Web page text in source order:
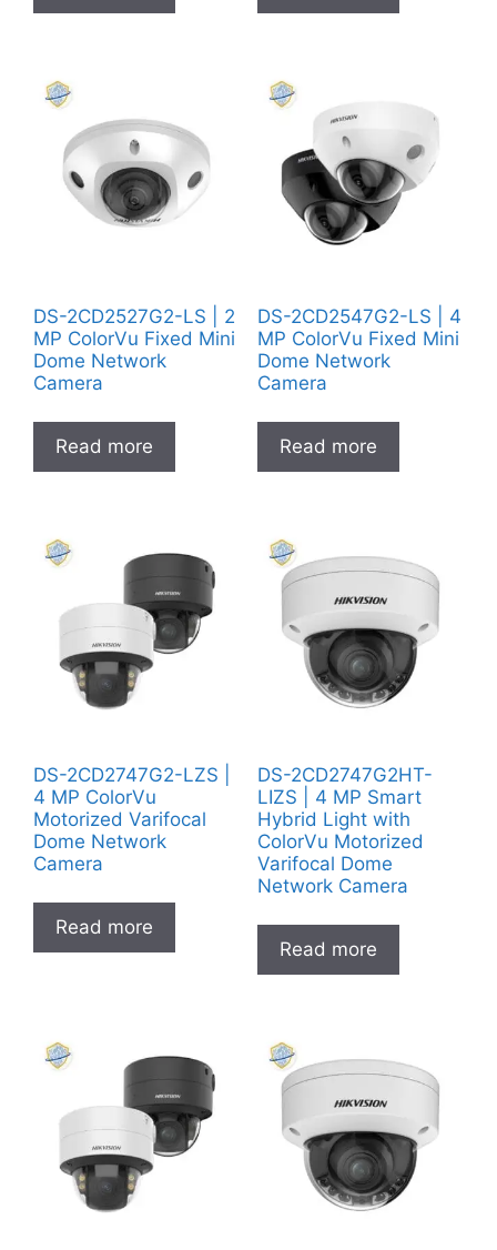
DS-2CD2527G2-LS | 2
MP ColorVu Fixed Mini
Dome Network
Camera
Read more
DS-2CD2547G2-LS | 4
MP ColorVu Fixed Mini
Dome Network
Camera
Read more
DS-2CD2747G2-LZS |
4 MP ColorVu
Motorized Varifocal
Dome Network
Camera
Read more
DS-2CD2747G2HT-
LIZS | 4 MP Smart
Hybrid Light with
ColorVu Motorized
Varifocal Dome
Network Camera
Read more